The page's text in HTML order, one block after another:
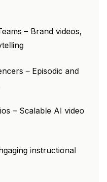
– Brand videos,
– Episodic and
– Scalable AI video
instructional